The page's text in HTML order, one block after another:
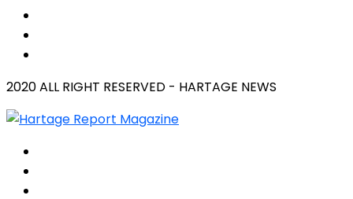
2020 ALL RIGHT RESERVED - HARTAGE NEWS